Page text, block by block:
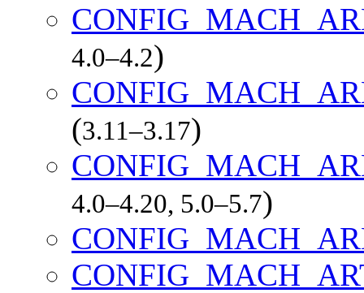
4.0–4.2)
(3.11–3.17)
4.0–4.20, 5.0–5.7)